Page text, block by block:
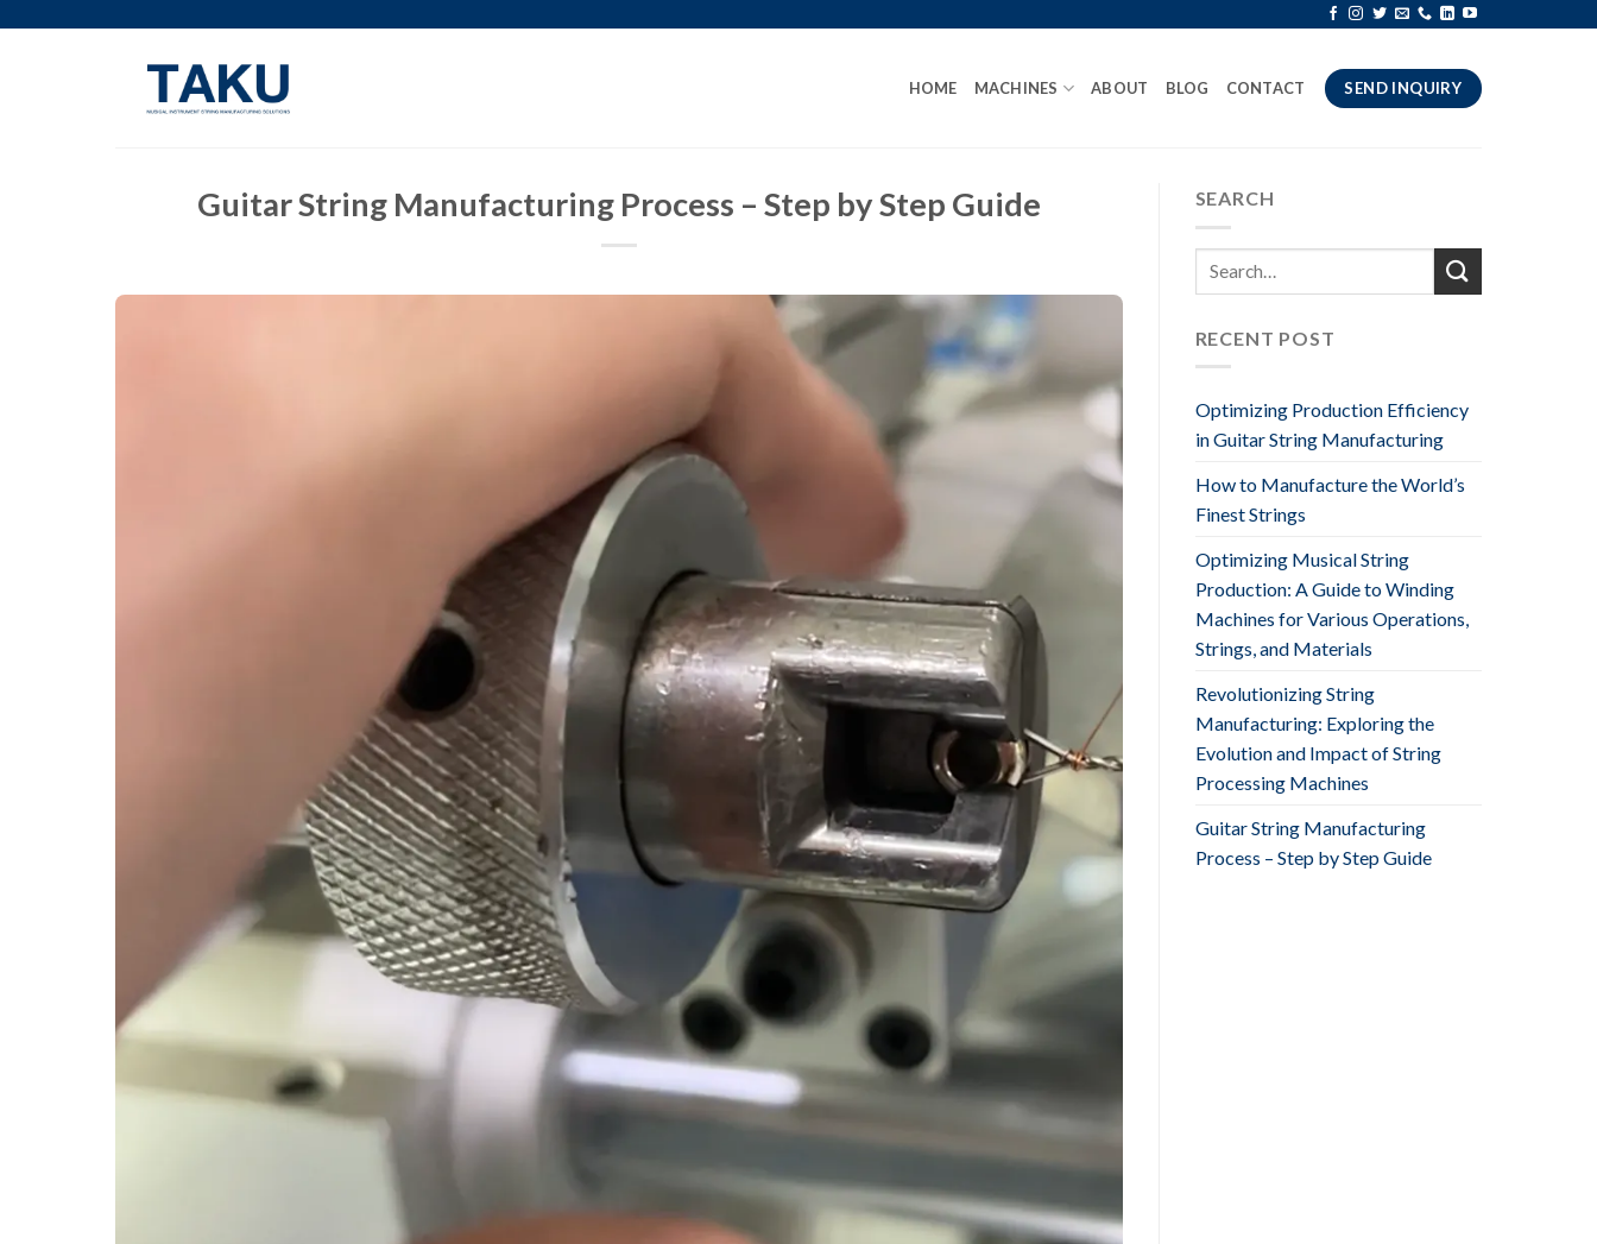
HOME MACHINES ABOUT BLOG CONTACT SEND INQUIRY
Guitar String Manufacturing Process – Step by Step Guide SEARCH
RECENT POST
Optimizing Production Efficiency
in Guitar String Manufacturing
How to Manufacture the World’s
Finest Strings
Optimizing Musical String
Production: A Guide to Winding
Machines for Various Operations,
Strings, and Materials
Revolutionizing String
Manufacturing: Exploring the
Evolution and Impact of String
Processing Machines
Guitar String Manufacturing
Process – Step by Step Guide